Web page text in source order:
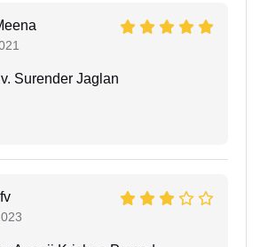
Surender Jaglan